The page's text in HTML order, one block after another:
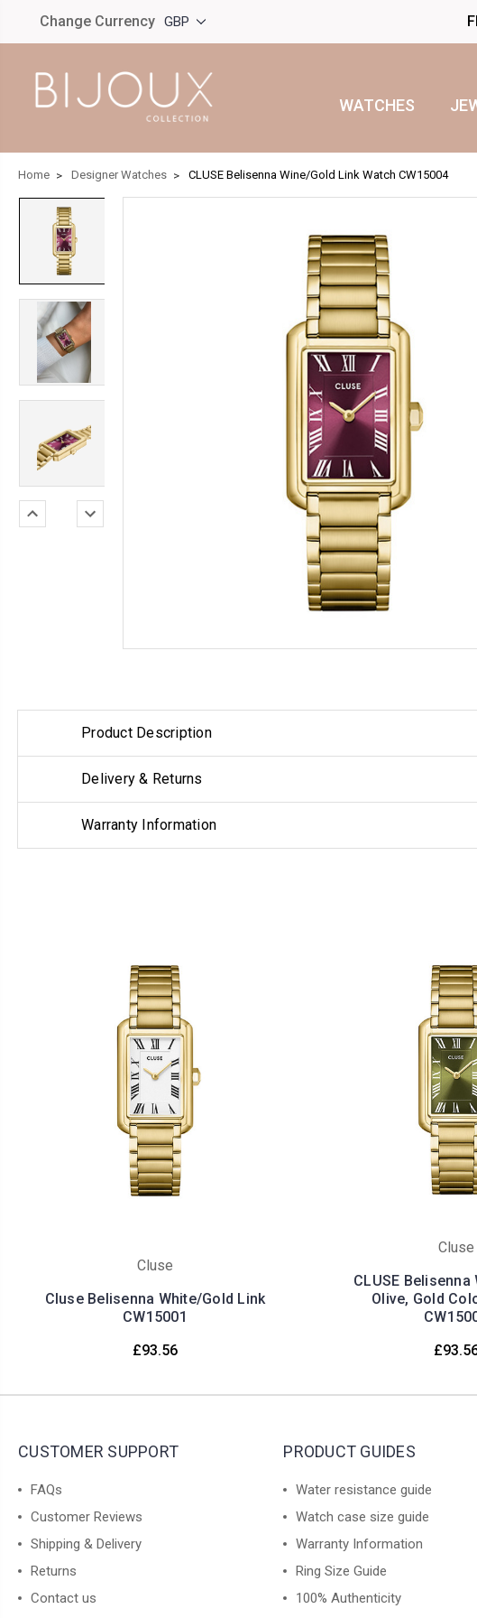
Change Currency GBP
WATCHES
Home Designer Watches CLUSE Belisenna Wine/Gold Link Watch CW15004
Product Description
Delivery & Returns
Warranty Information
Cluse
Cluse Belisenna White/Gold Link
CW15001
£93.56
Cluse
CLUSE Belisenna
Olive, Gold
CUSTOMER SUPPORT
FAQs
Customer Reviews
Shipping & Delivery
Returns
Contact us
PRODUCT GUIDES
Water resistance guide
Watch case size guide
Warranty Information
Ring Size Guide
100% Authenticity